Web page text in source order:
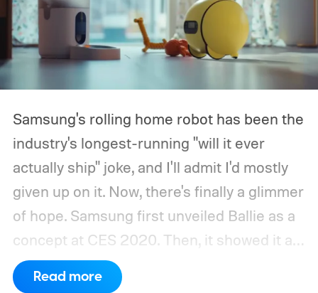
Samsung's rolling home robot has been the
industry's longest-running "will it ever
actually ship" joke, and I'll admit I'd mostly
given up on it. Now, there's finally a glimmer
of hope. Samsung first unveiled Ballie as a
concept at CES 2020. Then, it showed it as
a significantly upgraded version four years
later. However, the company never
Read more